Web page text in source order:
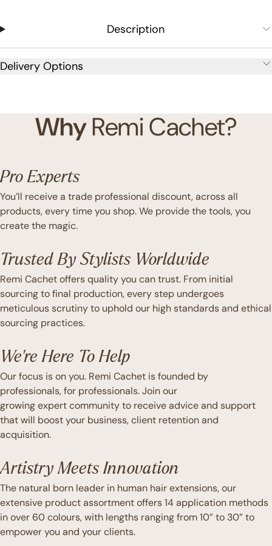
Description
Delivery Options
WhyRemi Cachet?
Pro Experts
You’ll receive a trade professional discount, across all
products, every time you shop. We provide the tools, you
create the magic.
Trusted By Stylists Worldwide
Remi Cachet offers quality you can trust. From initial
sourcing to final production, every step undergoes
meticulous scrutiny to uphold our high standards and ethical
sourcing practices.
We're Here To Help
Our focus is on you. Remi Cachet is founded by
professionals, for professionals. Join our
growing expert community to receive advice and support
that will boost your business, client retention and
acquisition.
Artistry Meets Innovation
The natural born leader in human hair extensions, our
extensive product assortment offers 14 application methods
in over 60 colours, with lengths ranging from 10” to 30” to
empower you and your clients.